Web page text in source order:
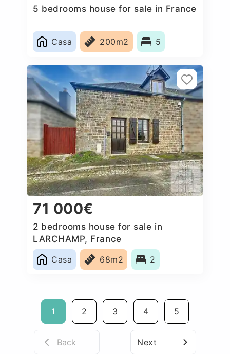
5 bedrooms house for sale in France
Casa 200m2 5
71 000€
2 bedrooms house for sale in
LARCHAMP, France
Casa
68m2 2
1 2 3 4 5
Back Next